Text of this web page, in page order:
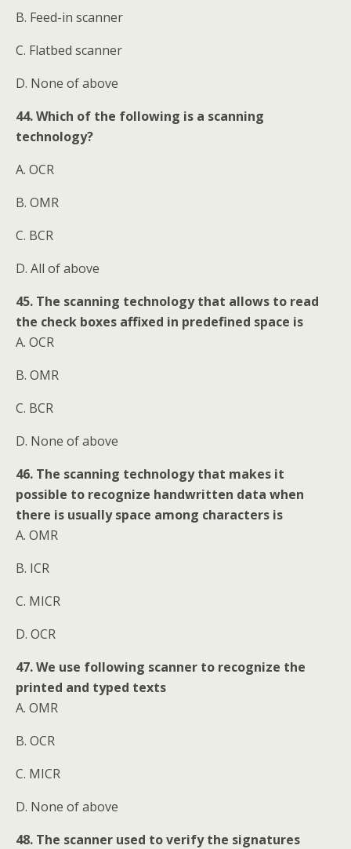
B. Feed-in scanner
C. Flatbed scanner
D. None of above
44. Which of the following is a scanning
technology?
A. OCR
B. OMR
C. BCR
D. All of above
45. The scanning technology that allows to read
the check boxes affixed in predefined space is
A. OCR
B. OMR
C. BCR
D. None of above
46. The scanning technology that makes it
possible to recognize handwritten data when
there is usually space among characters is
A. OMR
B. ICR
C. MICR
D. OCR
47. We use following scanner to recognize the
printed and typed texts
A. OMR
B. OCR
C. MICR
D. None of above
48. The scanner used to verify the signatures